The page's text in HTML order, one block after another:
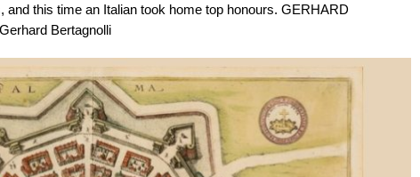
and this time an Italian took home top honours. GERHARD
Bertagnolli